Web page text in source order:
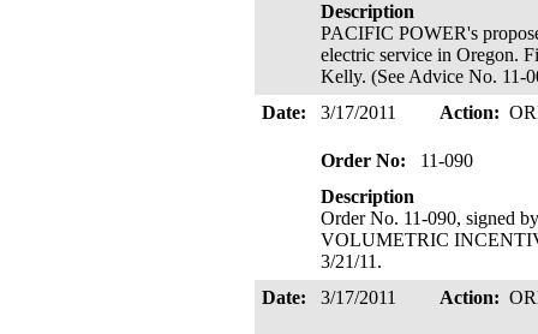
Description
PACIFIC POWER's
electric service in Oregon.
Kelly. (See Advice No. 11-
Date:
3/17/2011 Action:
Order No:
11-090
Description
Order No. 11-090, signed
VOLUMETRIC
3/21/11.
Date:
3/17/2011 Action: